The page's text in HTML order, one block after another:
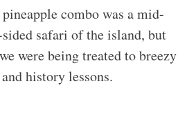
combo was a mid-
safari of the island, but
were being treated to breezy
history lessons.